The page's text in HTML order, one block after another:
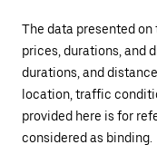
The data presented
prices, durations, and
durations, and
location, traffic
provided here is for
considered as binding.